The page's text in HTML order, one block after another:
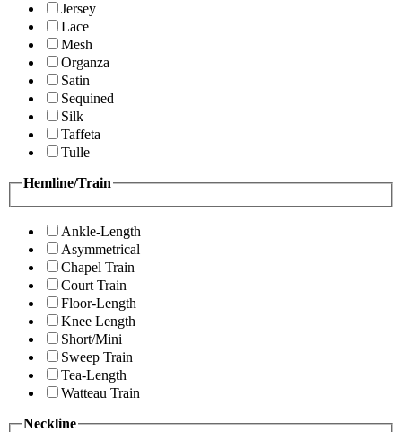
Jersey
Lace
Mesh
Organza
Satin
Sequined
Silk
Taffeta
Tulle
Hemline/Train
Ankle-Length
Asymmetrical
Chapel Train
Court Train
Floor-Length
Knee Length
Short/Mini
Sweep Train
Tea-Length
Watteau Train
Neckline